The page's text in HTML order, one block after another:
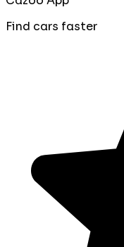
Find cars faster